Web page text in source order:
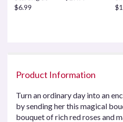
$6.99
Product Information
Turn an ordinary day into an
by sending her this magical
bouquet of rich red roses and